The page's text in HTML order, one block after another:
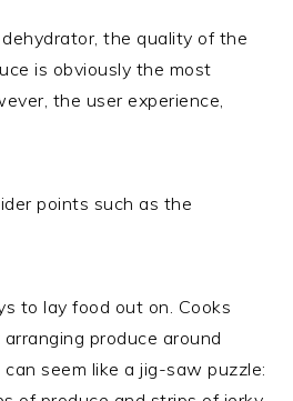
the quality of the
is obviously the most
the user experience,
points such as the
to lay food out on. Cooks
produce around
seem like a jig-saw puzzle: